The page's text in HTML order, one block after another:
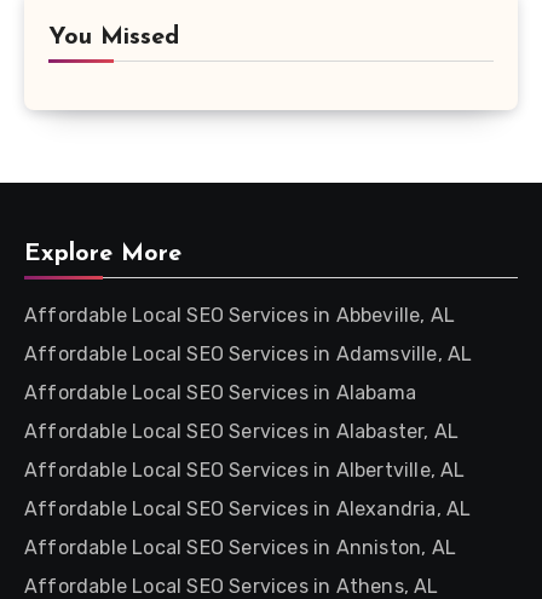
You Missed
Explore More
Affordable Local SEO Services in Abbeville, AL
Affordable Local SEO Services in Adamsville, AL
Affordable Local SEO Services in Alabama
Affordable Local SEO Services in Alabaster, AL
Affordable Local SEO Services in Albertville, AL
Affordable Local SEO Services in Alexandria, AL
Affordable Local SEO Services in Anniston, AL
Affordable Local SEO Services in Athens, AL